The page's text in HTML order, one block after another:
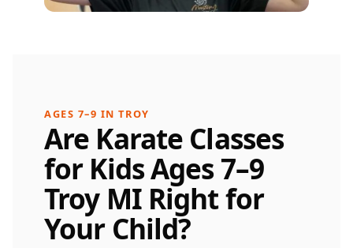
AGES 7–9 IN TROY
Are Karate Classes
for Kids Ages 7–9
Troy MI Right for
Your Child?